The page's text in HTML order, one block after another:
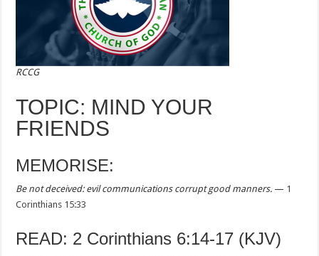
RCCG
TOPIC: MIND YOUR
FRIENDS
MEMORISE:
Be not deceived: evil communications corrupt good manners. — 1
Corinthians 15:33
READ: 2 Corinthians 6:14-17 (KJV)